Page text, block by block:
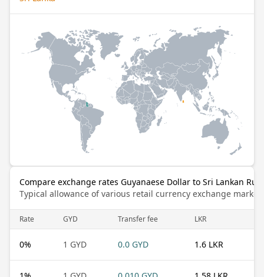
Compare exchange rates Guyanaese Dollar to Sri Lankan
Typical allowance of various retail currency exchange
Rate GYD Transfer fee LKR
0% 1 GYD 0.0 GYD 1.6 LKR